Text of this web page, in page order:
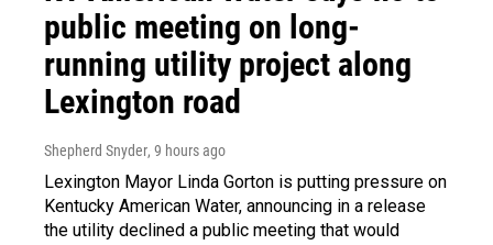
public meeting on long-
running utility project along
Lexington road
Shepherd Snyder, 9 hours ago
Lexington Mayor Linda Gorton is putting pressure on
Kentucky American Water, announcing in a release
the utility declined a public meeting that would